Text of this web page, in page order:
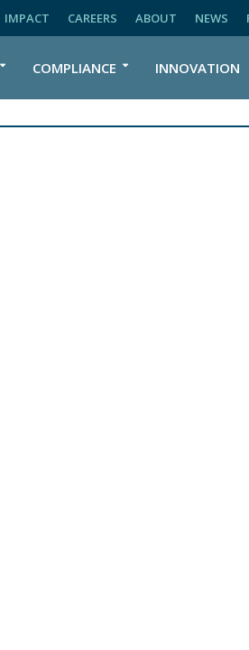
IMPACT CAREERS ABOUT NEWS
COMPLIANCE INNOVATION